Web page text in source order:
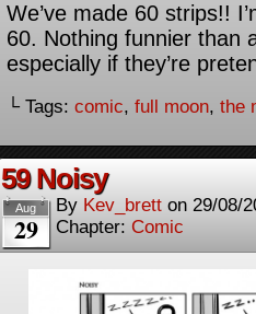
We’ve made 60 strips!!
60. Nothing funnier than
especially if they’re
└ Tags: comic, full moon, the
59 Noisy
Aug
29
By Kev_brett on 29/08/
Chapter: Comic